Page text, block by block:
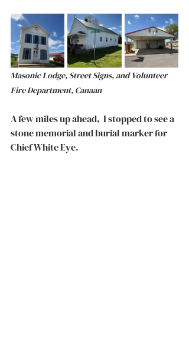
Masonic Lodge, Street Signs, and Volunteer
Fire Department, Canaan
A few miles up ahead,  I stopped to see a
stone memorial and burial marker for
Chief White Eye.